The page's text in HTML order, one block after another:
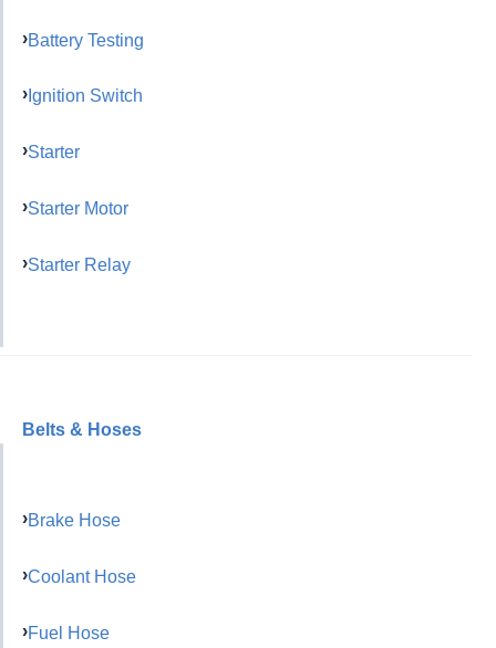
Battery Testing
Ignition Switch
Starter
Starter Motor
Starter Relay
Belts & Hoses
Brake Hose
Coolant Hose
Fuel Hose